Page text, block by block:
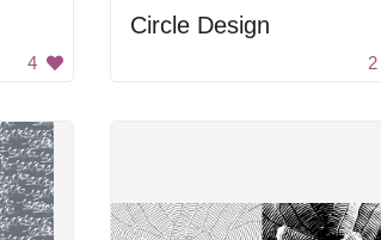
4
Circle Design
2